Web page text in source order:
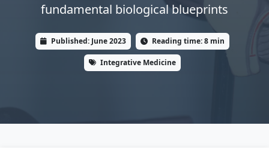
fundamental biological blueprints
Published: June 2023 Reading time: 8 min
Integrative Medicine